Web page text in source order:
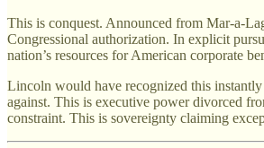
This is conquest. Announced from Mar-a-
Congressional authorization. In explicit
nation’s resources for American corporate
Lincoln would have recognized this
against. This is executive power divorced
constraint. This is sovereignty claiming